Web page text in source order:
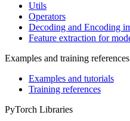
Utils
Operators
Decoding and Encoding
Feature extraction for
Examples and training references
Examples and tutorials
Training references
PyTorch Libraries